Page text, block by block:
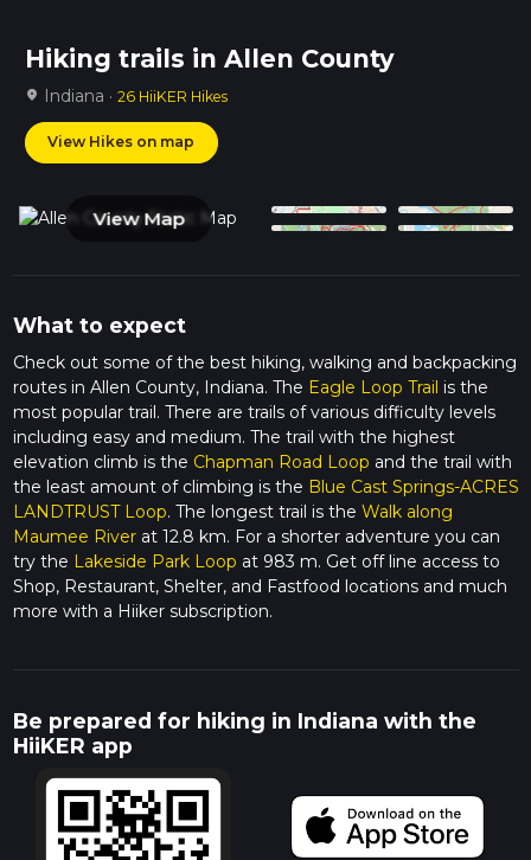
Hiking trails in Allen County
location_on Indiana · 26 HiiKER Hikes
View Hikes on map
View Map
What to expect
Check out some of the best hiking, walking and backpacking
routes in Allen County, Indiana. The Eagle Loop Trail is the
most popular trail. There are trails of various difficulty levels
including easy and medium. The trail with the highest
elevation climb is the Chapman Road Loop and the trail with
the least amount of climbing is the Blue Cast Springs-ACRES
LANDTRUST Loop. The longest trail is the Walk along
Maumee Riverat 12.8 km. For a shorter adventure you can
try the Lakeside Park Loop at 983 m. Get off line access to
Shop, Restaurant, Shelter, and Fastfood locations and much
more with a Hiiker subscription.
Be prepared for hiking in Indiana with the
HiiKER app